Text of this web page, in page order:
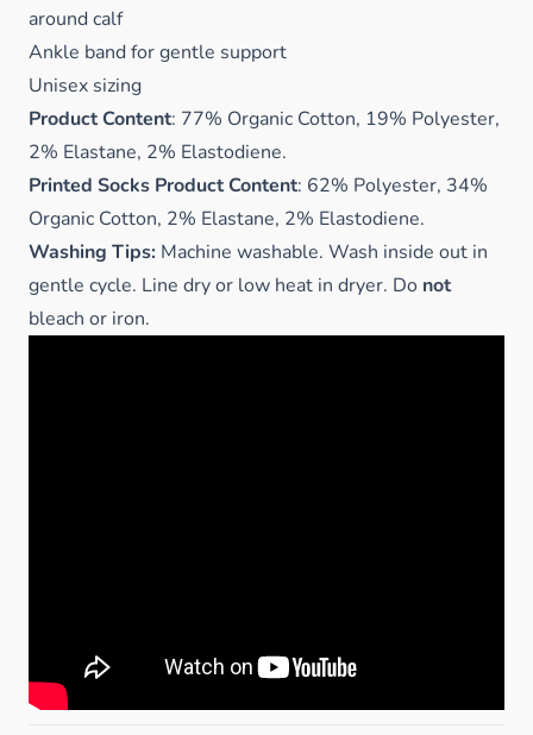
around calf
Ankle band for gentle support
Unisex sizing
Product Content: 77% Organic Cotton, 19% Polyester,
2% Elastane, 2% Elastodiene.
Printed Socks Product Content: 62% Polyester, 34%
Organic Cotton, 2% Elastane, 2% Elastodiene.
Washing Tips: Machine washable. Wash inside out in
gentle cycle. Line dry or low heat in dryer. Do not
bleach or iron.